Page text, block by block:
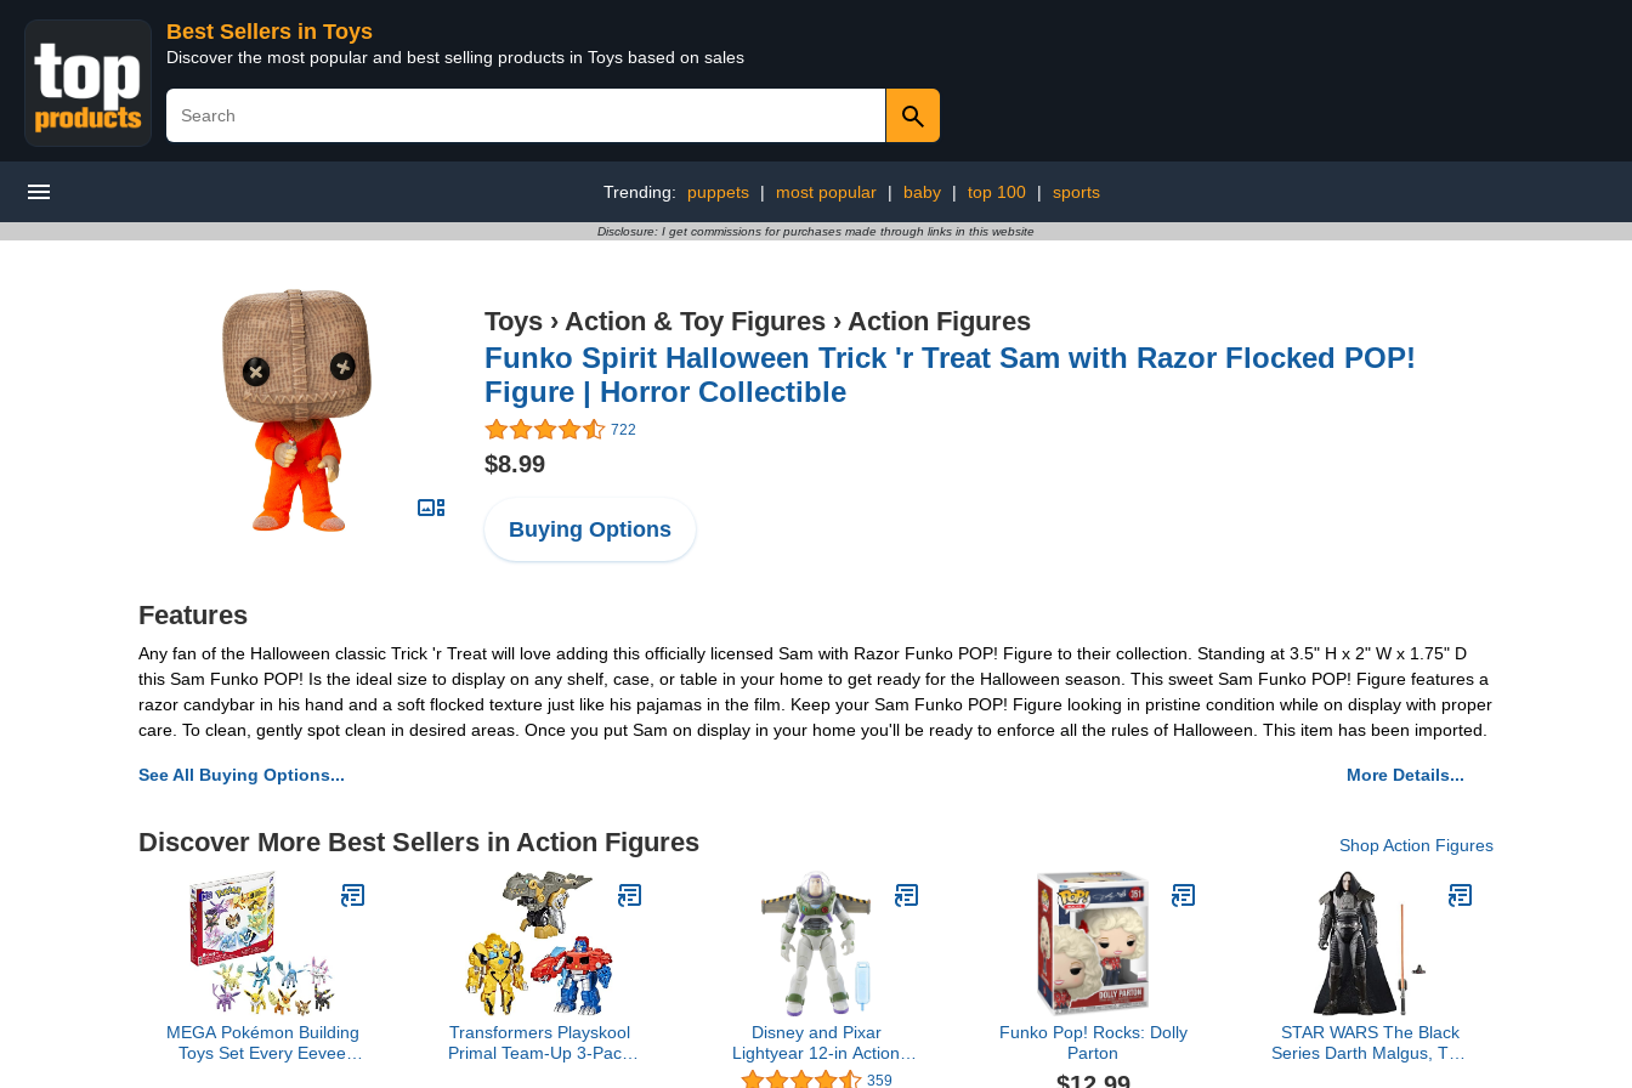
Best Sellers in Toys
Discover the most popular and best selling products in Toys based on sales
Trending: puppets | most popular | baby | top 100 | sports
Disclosure: I get commissions for purchases made through links in this website
Toys › Action & Toy Figures › Action Figures
Funko Spirit Halloween Trick 'r Treat Sam with Razor Flocked POP!
Figure | Horror Collectible
722
$8.99
Buying Options
Features
Any fan of the Halloween classic Trick 'r Treat will love adding this officially licensed Sam with Razor Funko POP! Figure to their collection. Standing at 3.5" H x 2" W x 1.75" D
this Sam Funko POP! Is the ideal size to display on any shelf, case, or table in your home to get ready for the Halloween season. This sweet Sam Funko POP! Figure features a
razor candybar in his hand and a soft flocked texture just like his pajamas in the film. Keep your Sam Funko POP! Figure looking in pristine condition while on display with proper
care. To clean, gently spot clean in desired areas. Once you put Sam on display in your home you'll be ready to enforce all the rules of Halloween. This item has been imported.
See All Buying Options... More Details...
Discover More Best Sellers in Action Figures Shop Action Figures
MEGA Pokémon Building
Toys Set Every Eevee
Transformers Playskool
Primal Team-Up 3-Pack
Disney and Pixar
Lightyear 12-in Action
Figure with Vapor Effect &
359
Funko Pop! Rocks: Dolly
Parton
STAR WARS The Black
Series Darth Malgus, The